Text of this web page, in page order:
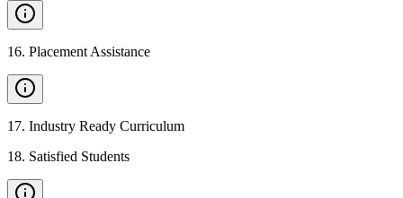
16. Placement Assistance
17. Industry Ready Curriculum
18. Satisfied Students